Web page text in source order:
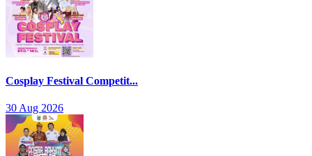
Cosplay Festival Competit...
30 Aug 2026